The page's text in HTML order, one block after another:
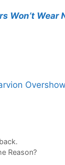
Won’t Wear
Reason?